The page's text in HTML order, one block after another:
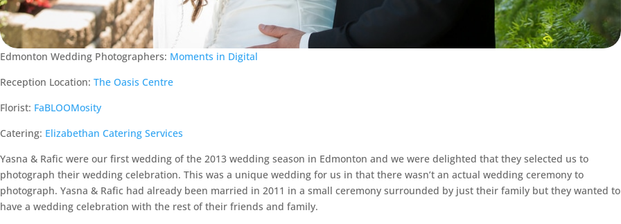
Edmonton Wedding Photographers: Moments in Digital
Reception Location: The Oasis Centre
Florist: FaBLOOMosity
Catering: Elizabethan Catering Services
Yasna & Rafic were our first wedding of the 2013 wedding season in Edmonton and we were delighted that they selected us to
photograph their wedding celebration. This was a unique wedding for us in that there wasn’t an actual wedding ceremony to
photograph. Yasna & Rafic had already been married in 2011 in a small ceremony surrounded by just their family but they wanted to
have a wedding celebration with the rest of their friends and family.